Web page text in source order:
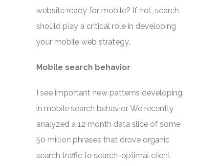
website ready for mobile? If not, search
should play a critical role in developing
your mobile web strategy.
Mobile search behavior
I see important new patterns developing
in mobile search behavior. We recently
analyzed a 12 month data slice of some
50 million phrases that drove organic
search traffic to search-optimal client